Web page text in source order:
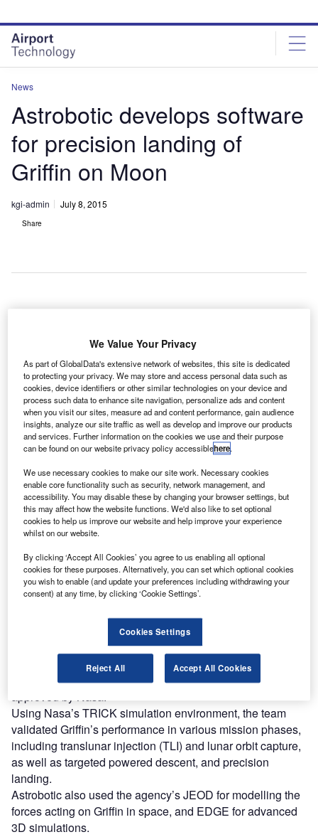
site
menu
page
content
News
Astrobotic develops software
for precision landing of
Griffin on Moon
kgi-admin July 8, 2015
Share
version of flight software for precision guidance of its Griffin
lander, as part of Nasa’s Lunar CATALYST programme.
Discover B2B Marketing That Performs
reach engaged professionals across 36 leading media
platforms.
Find out more
Developed using Nasa’s core flight software (CFS), the
new tool will facilitate safe touchdown of the lander at a pit
in the Lacus Mortis region on the Moon during Astrobotic’s
The CFS is a platform-independent suite comprising
applications and mission-specific software.
The company has evaluated mission performance and fuel
usage of Griffin using modelling and simulation tools
approved by Nasa.
Using Nasa’s TRICK simulation environment, the team
validated Griffin’s performance in various mission phases,
including translunar injection (TLI) and lunar orbit capture,
as well as targeted powered descent, and precision
landing.
Astrobotic also used the agency’s JEOD for modelling the
forces acting on Griffin in space, and EDGE for advanced
3D simulations.
We Value Your Privacy
As part of GlobalData's extensive network of websites, this site is dedicated
to protecting your privacy. We may store and access personal data such as
cookies, device identifiers or other similar technologies on your device and
process such data to enhance site navigation, personalize ads and content
when you visit our sites, measure ad and content performance, gain audience
insights, analyze our site traffic as well as develop and improve our products
and services. Further information on the cookies we use and their purpose
can be found on our website privacy policy accessiblehere.
We use necessary cookies to make our site work. Necessary cookies
enable core functionality such as security, network management, and
accessibility. You may disable these by changing your browser settings, but
this may affect how the website functions. We'd also like to set optional
cookies to help us improve our website and help improve your experience
whilst on our website.
By clicking ‘Accept All Cookies’ you agree to us enabling all optional
cookies for these purposes. Alternatively, you can set which optional cookies
you wish to enable (and update your preferences including withdrawing your
consent) at any time, by clicking ‘Cookie Settings’.
Cookies Settings
Reject All Accept All Cookies